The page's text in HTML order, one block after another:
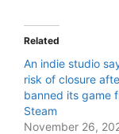
Related
An indie studio
risk of closure
banned its game
Steam
November 26,